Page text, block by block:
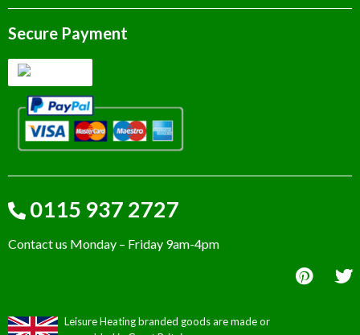
Secure Payment
Leisure Heating branded goods are made or
0115 937 2727
Contact us Monday – Friday 9am-4pm